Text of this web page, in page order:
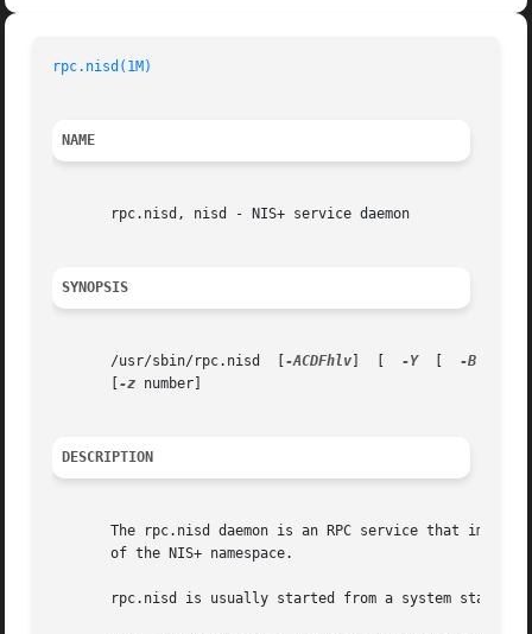
rpc.nisd(1M)
NAME
       rpc.nisd, nisd - NIS+ service daemon
SYNOPSIS
       /usr/sbin/rpc.nisd  [
-ACDFhlv -Y
  [
-B
-z number]
DESCRIPTION
The rpc.nisd daemon is an RPC service that
       of the NIS+ namespace.
rpc.nisd is usually started from a system startup